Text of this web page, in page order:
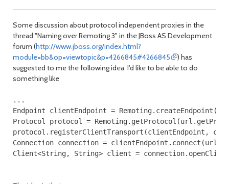
Some discussion about protocol independent proxies in the
thread "Naming over Remoting 3" in the JBoss AS Development
forum (http://www.jboss.org/index.html?
module=bb&op=viewtopic&p=4266845#4266845
) has
suggested to me the following idea. I'd like to be able to do
something like
...
Endpoint clientEndpoint =
Protocol protocol =
protocol.registerClientTransport(clientEndpoint,
Connection connection = clientEndpoint.connect(url),